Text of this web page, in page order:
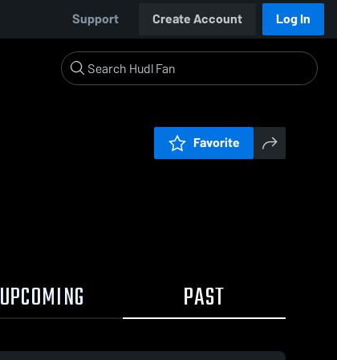
Support Create Account Log In
Favorite
UPCOMING PAST